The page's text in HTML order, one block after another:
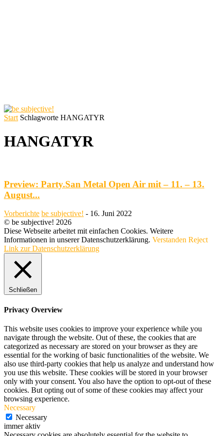
Start Schlagworte HANGATYR
HANGATYR
Preview: Party.San Metal Open Air mit – 11. – 13.
August...
Vorberichte be subjective! - 16. Juni 2022
© be subjective! 2026
Diese Webseite arbeitet mit einfachen Cookies. Weitere
Informationen in unserer Datenschutzerklärung. Verstanden Reject
Link zur Datenschutzerklärung
Schließen
Privacy Overview
This website uses cookies to improve your experience while you
navigate through the website. Out of these, the cookies that are
categorized as necessary are stored on your browser as they are
essential for the working of basic functionalities of the website. We
also use third-party cookies that help us analyze and understand how
you use this website. These cookies will be stored in your browser
only with your consent. You also have the option to opt-out of these
cookies. But opting out of some of these cookies may affect your
browsing experience.
Necessary
Necessary
immer aktiv